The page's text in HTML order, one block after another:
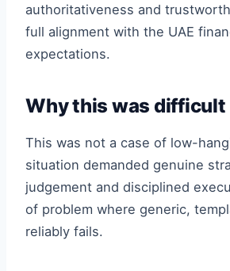
authoritativeness and
full alignment with the UAE
expectations.
Why this was difficult
This was not a case of low-
situation demanded genuine
judgement and disciplined
of problem where generic,
reliably fails.